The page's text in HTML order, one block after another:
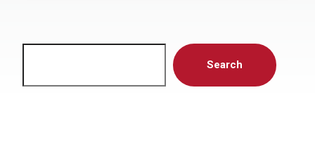
Search